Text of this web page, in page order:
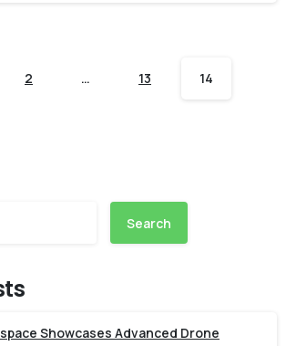
2 … 13 14
Search
Showcases Advanced Drone